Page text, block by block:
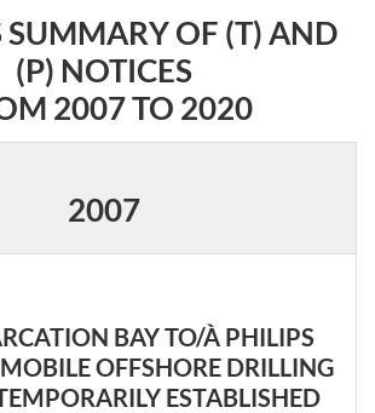
SUMMARY OF (T) AND
(P) NOTICES
2007 TO 2020
2007
BAY TO/À PHILIPS
OFFSHORE DRILLING
ESTABLISHED